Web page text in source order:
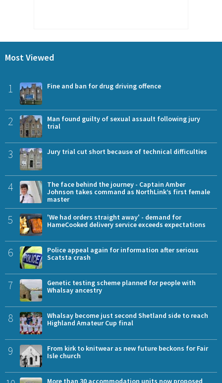
Most Viewed
1 Fine and ban for drug driving offence
2
Man found guilty of sexual assault following jury
trial
3 Jury trial cut short because of technical difficulties
4
The face behind the journey - Captain Amber
Johnson takes command as NorthLink’s first female
master
5
'We had orders straight away' - demand for
HameCooked delivery service exceeds expectations
6
Police appeal again for information after serious
Scatsta crash
7
Genetic testing scheme planned for people with
Whalsay ancestry
8
Whalsay become just second Shetland side to reach
Highland Amateur Cup final
9
From kirk to knitwear as new future beckons for Fair
Isle church
More than 30 accommodation units now proposed